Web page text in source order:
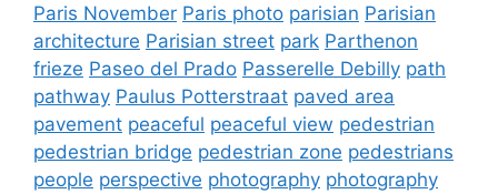
Paris November Paris photo parisian Parisian
architecture Parisian street park Parthenon
frieze Paseo del Prado Passerelle Debilly path
pathway Paulus Potterstraat paved area
pavement peaceful peaceful view pedestrian
pedestrian bridge pedestrian zone pedestrians
people perspective photography photography